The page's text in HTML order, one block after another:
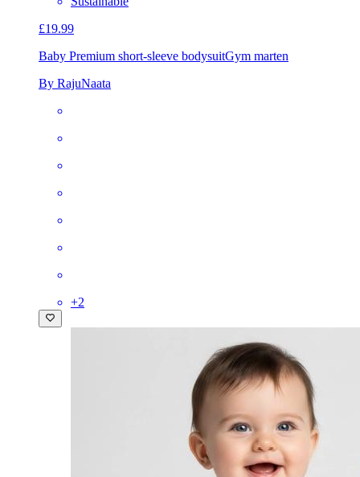
£19.99
Baby Premium short-sleeve bodysuitGym marten
By RajuNaata
+2